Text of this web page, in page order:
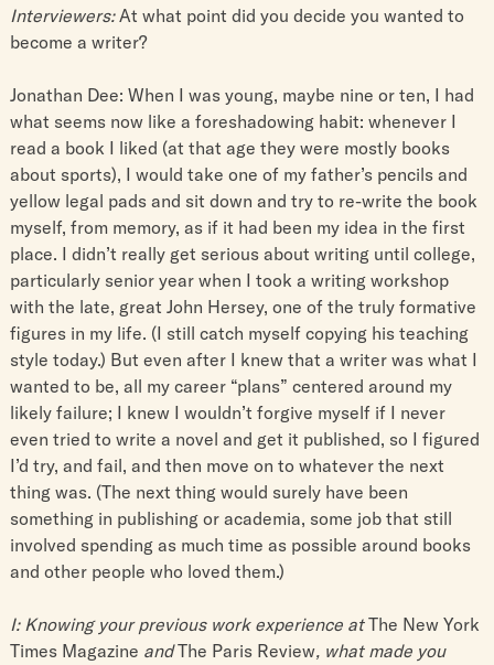
Interviewers:At what point did you decide you wanted to
become a writer?
Jonathan Dee: When I was young, maybe nine or ten, I had
what seems now like a foreshadowing habit: whenever I
read a book I liked (at that age they were mostly books
about sports), I would take one of my father’s pencils and
yellow legal pads and sit down and try to re-write the book
myself, from memory, as if it had been my idea in the first
place. I didn’t really get serious about writing until college,
particularly senior year when I took a writing workshop
with the late, great John Hersey, one of the truly formative
figures in my life. (I still catch myself copying his teaching
style today.) But even after I knew that a writer was what I
wanted to be, all my career “plans” centered around my
likely failure; I knew I wouldn’t forgive myself if I never
even tried to write a novel and get it published, so I figured
I’d try, and fail, and then move on to whatever the next
thing was. (The next thing would surely have been
something in publishing or academia, some job that still
involved spending as much time as possible around books
and other people who loved them.)
I: Knowing your previous work experience atThe New York
Times Magazine andThe Paris Review, what made you